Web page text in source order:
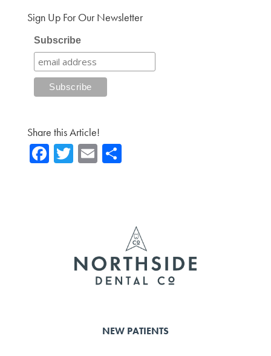
Sign Up For Our Newsletter
Subscribe
Share this Article!
Fa T E Sh
NEW PATIENTS